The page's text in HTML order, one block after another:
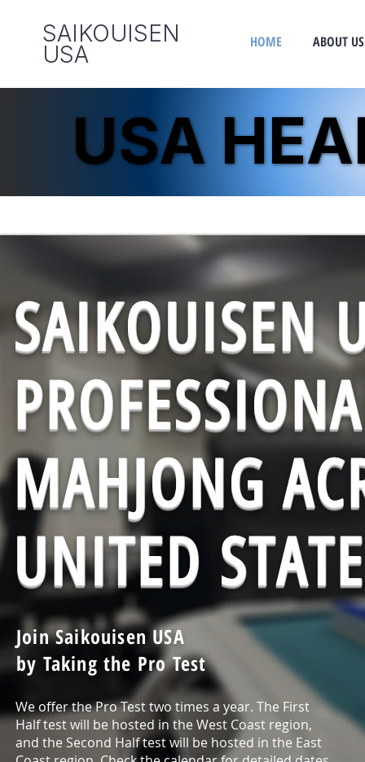
SAIKOUISEN
​USA HOME ABOUT US
USA
USA
SAIKOUISEN
MAHJONG
UNITED
Join Saikouisen USA
by Taking the Pro Test
We offer the Pro Test two times a year. The First
Half test will be hosted in the West Coast region,
and the Second Half test will be hosted in the East